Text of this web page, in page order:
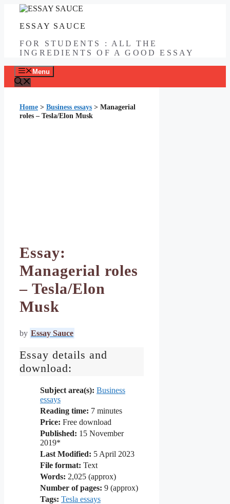
contentESSAY SAUCE
FOR STUDENTS : ALL THE
INGREDIENTS OF A GOOD ESSAY
Menu
Home > Business essays > Managerial
roles – Tesla/Elon Musk
Essay:
Managerial roles
– Tesla/Elon
Musk
by Essay Sauce
Essay details and
download:
Subject area(s): Business
essays
Reading time: 7 minutes
Price: Free download
Published: 15 November
2019*
Last Modified: 5 April 2023
File format: Text
Words: 2,025 (approx)
Number of pages: 9 (approx)
Tags: Tesla essays